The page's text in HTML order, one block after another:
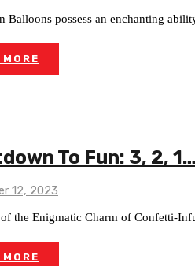
Balloons possess an enchanting
To Fun: 3, 2,
12, 2023
the Enigmatic Charm of Confetti-